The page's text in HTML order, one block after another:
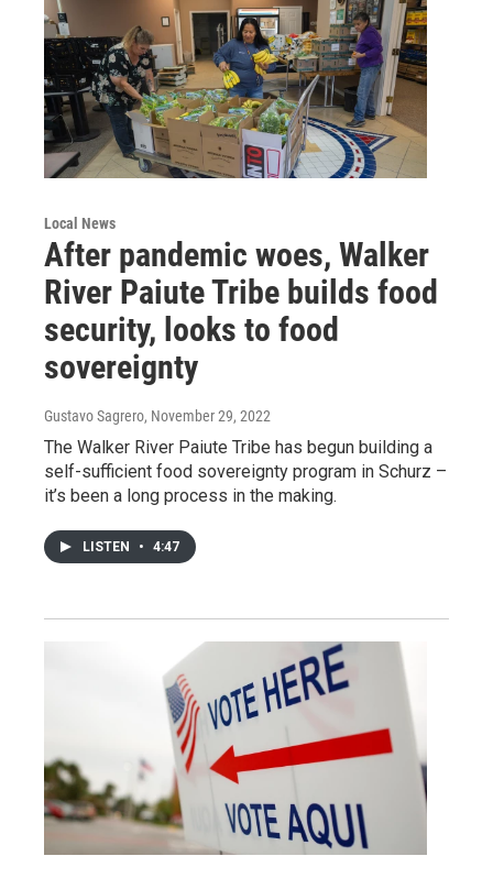
Local News
After pandemic woes, Walker
River Paiute Tribe builds food
security, looks to food
sovereignty
Gustavo Sagrero, November 29, 2022
The Walker River Paiute Tribe has begun building a
self-sufficient food sovereignty program in Schurz –
it’s been a long process in the making.
LISTEN • 4:47